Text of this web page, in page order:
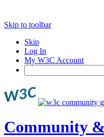
Skip to toolbar
Skip
Log In
My W3C Account
Community